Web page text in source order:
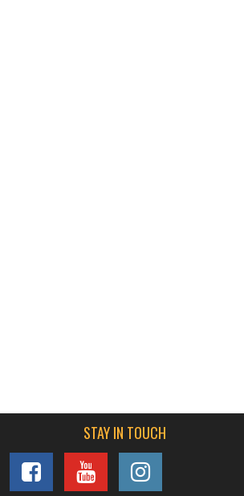
STAY IN TOUCH